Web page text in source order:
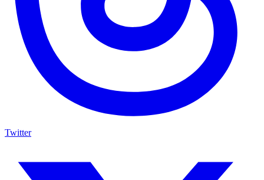
Twitter